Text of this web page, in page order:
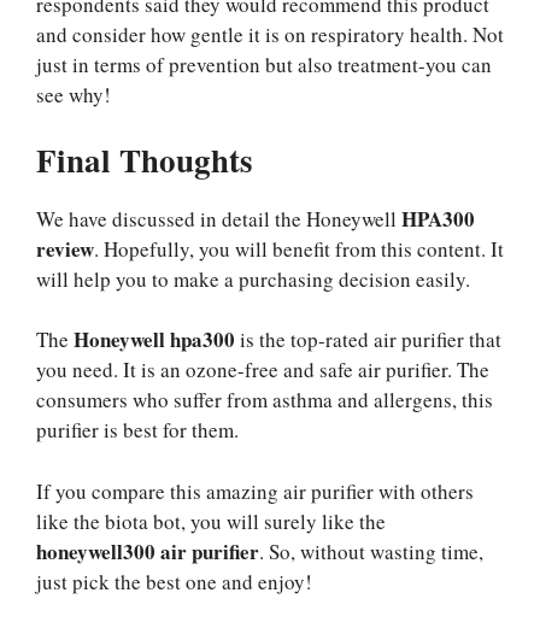
and consider how gentle it is on respiratory health. Not
just in terms of prevention but also treatment-you can
see why!
Final Thoughts
We have discussed in detail the Honeywell HPA300
review. Hopefully, you will benefit from this content. It
will help you to make a purchasing decision easily.
The Honeywellhpa300 is the top-rated air purifier that
you need. It is an ozone-free and safe air purifier. The
consumers who suffer from asthma and allergens, this
purifier is best for them.
If you compare this amazing air purifier with others
like the biota bot, you will surely like the
honeywell300 air purifier. So, without wasting time,
just pick the best one and enjoy!